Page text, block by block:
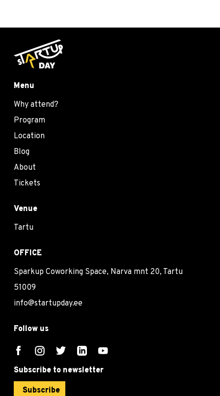
Menu
Why attend?
Program
Location
Blog
About
Tickets
Venue
Tartu
OFFICE
Sparkup Coworking Space, Narva mnt 20, Tartu
51009
info@startupday.ee
Follow us
Subscribe to newsletter
Subscribe